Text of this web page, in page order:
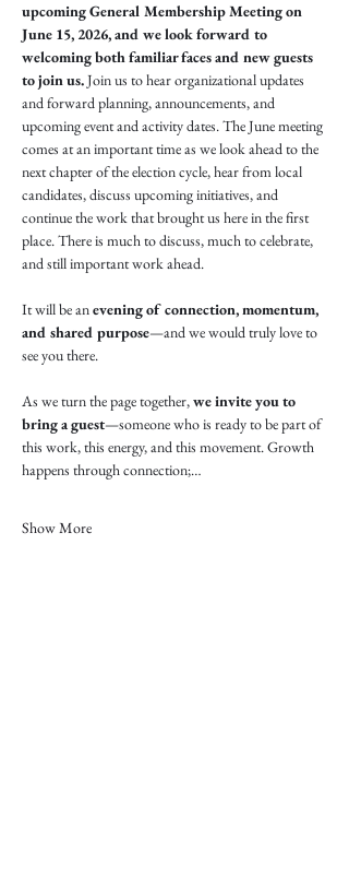
upcoming General Membership Meeting on
June 15, 2026, and we look forward to
welcoming both familiar faces and new guests
to join us. Join us to hear organizational updates
and forward planning, announcements, and
upcoming event and activity dates. The June meeting
comes at an important time as we look ahead to the
next chapter of the election cycle, hear from local
candidates, discuss upcoming initiatives, and
continue the work that brought us here in the first
place. There is much to discuss, much to celebrate,
and still important work ahead.
It will be an evening of connection, momentum,
and shared purpose—and we would truly love to
see you there.
As we turn the page together, we invite you to
bring a guest—someone who is ready to be part of
this work, this energy, and this movement. Growth
happens through connection;…
Show More